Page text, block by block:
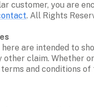
. All Rights
are intended to
other claim. Whether
and conditions